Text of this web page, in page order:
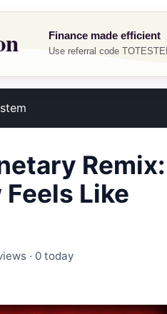
Remix:
Like
· 0 today